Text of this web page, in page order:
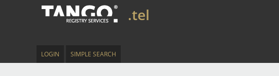
.tel
LOGIN SIMPLE SEARCH